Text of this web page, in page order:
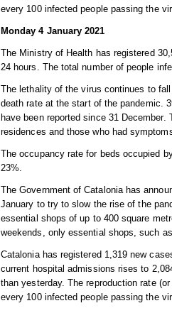
every 100 infected people passing the
Monday 4 January 2021
The Ministry of Health has registered
24 hours. The total number of people
The lethality of the virus continues to
death rate at the start of the pandemic.
have been reported since 31
residences and those who had
The occupancy rate for beds occupied
23%.
The Government of Catalonia has
January to try to slow the rise of the
essential shops of up to 400 square
weekends, only essential shops, such
Catalonia has registered 1,319 new
current hospital admissions rises to
than yesterday. The reproduction rate
every 100 infected people passing the